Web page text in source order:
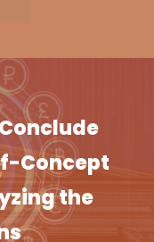
Concept
the